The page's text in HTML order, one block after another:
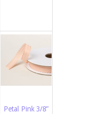
Petal Pink 3/8”